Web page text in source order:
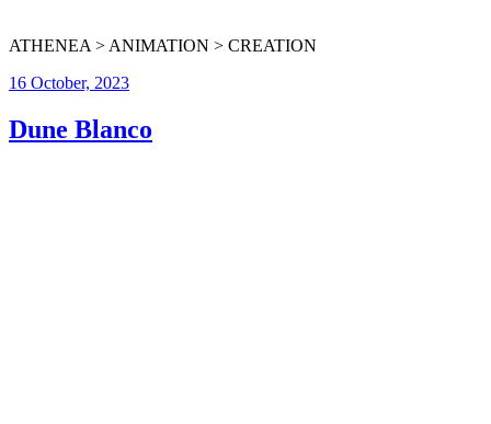
ATHENEA > ANIMATION > CREATION
16 October, 2023
Dune Blanco